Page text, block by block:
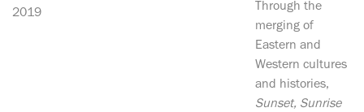
2019
Through the
merging of
Eastern and
Western cultures
and histories,
Sunset, Sunrise